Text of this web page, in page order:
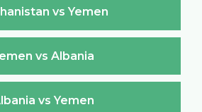
vs Yemen
vs Albania
vs Yemen